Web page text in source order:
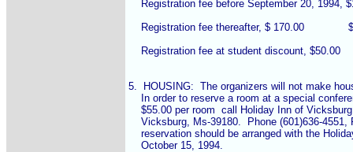
Registration fee before September 20, 1994,
Registration fee thereafter, $ 170.00
Registration fee at student discount, $50.00
5.  HOUSING:  The organizers will not make
In order to reserve a room at a special
$55.00 per room  call Holiday Inn of
Vicksburg, Ms-39180.  Phone (601)636-4551,
reservation should be arranged with the
    October 15, 1994.